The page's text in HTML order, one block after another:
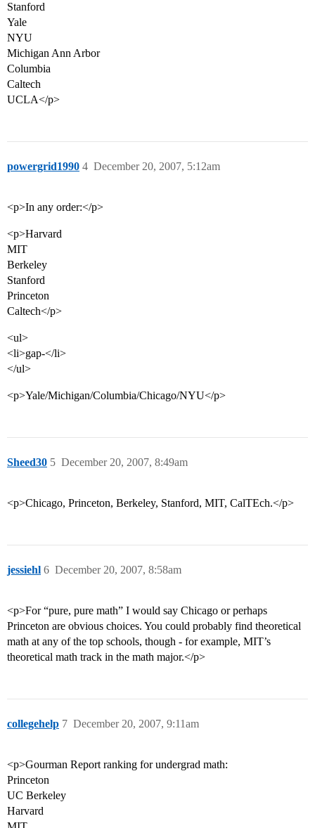
Stanford
Yale
NYU
Michigan Ann Arbor
Columbia
Caltech
UCLA</p>
powergrid1990 December 20, 2007, 5:12am
4
<p>In any order:</p>
<p>Harvard
MIT
Berkeley
Stanford
Princeton
Caltech</p>
<ul>
<li>gap-</li>
</ul>
<p>Yale/Michigan/Columbia/Chicago/NYU</p>
Sheed30 December 20, 2007, 8:49am
5
<p>Chicago, Princeton, Berkeley, Stanford, MIT, CalTEch.</p>
jessiehl December 20, 2007, 8:58am
6
<p>For “pure, pure math” I would say Chicago or perhaps
Princeton are obvious choices. You could probably find theoretical
math at any of the top schools, though - for example, MIT’s
theoretical math track in the math major.</p>
collegehelp December 20, 2007, 9:11am
7
<p>Gourman Report ranking for undergrad math:
Princeton
UC Berkeley
Harvard